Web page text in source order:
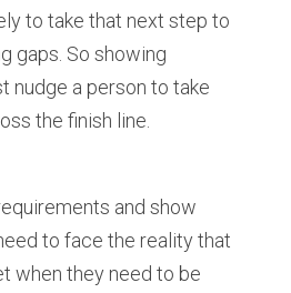
to take that next step to
gaps. So showing
nudge a person to take
the finish line.
and show
to face the reality that
when they need to be